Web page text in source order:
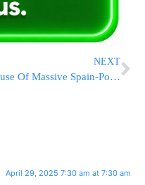
NEXT
Cause Of Massive Spain-Portugal Blackout Still Unknown As Most Power Is Restored
April 29, 2025 7:30 am at 7:30 am